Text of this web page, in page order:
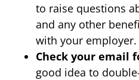
to raise questions
and any other
with your employer.
Check your email
good idea to